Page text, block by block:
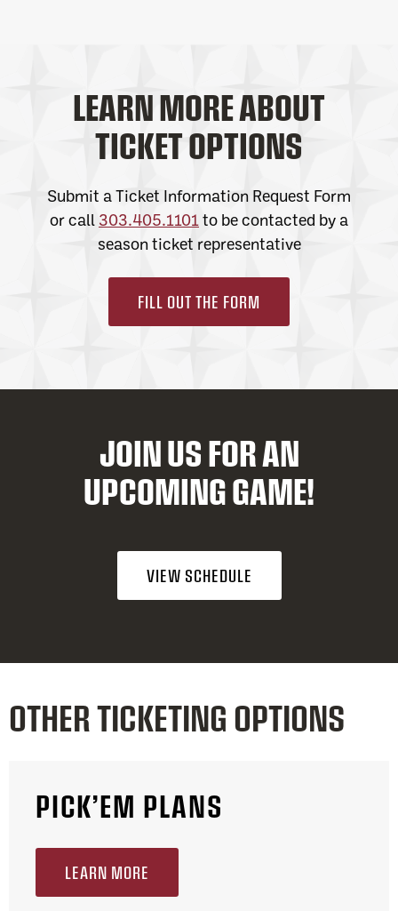
LEARN MORE ABOUT
TICKET OPTIONS
Submit a Ticket Information Request Form
or call 303.405.1101to be contacted by a
season ticket representative
FILL OUT THE FORM
JOIN US FOR AN
UPCOMING GAME!
VIEW SCHEDULE
OTHER TICKETING OPTIONS
PICK’EM PLANS
LEARN MORE